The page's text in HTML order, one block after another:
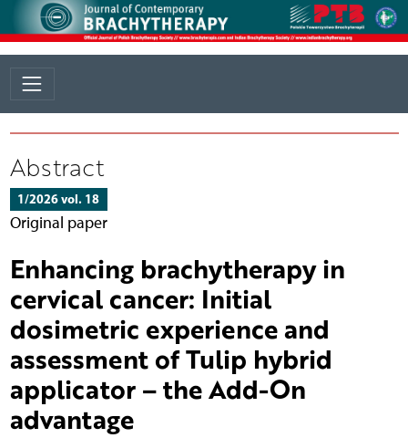
Abstract
1/2026 vol. 18
Original paper
Enhancing brachytherapy in
cervical cancer: Initial
dosimetric experience and
assessment of Tulip hybrid
applicator – the Add-On
advantage